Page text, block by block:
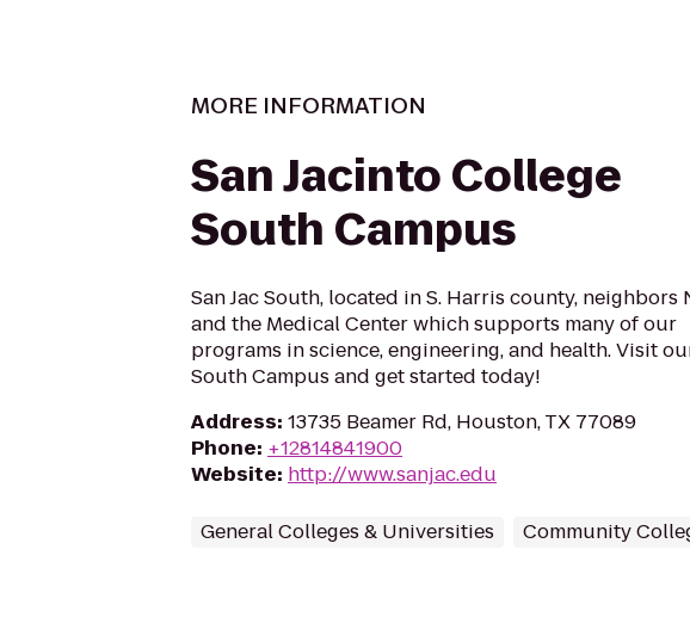
MORE INFORMATION
San Jacinto College
South Campus
San Jac South, located in S. Harris county, neighbors
and the Medical Center which supports many of our
programs in science, engineering, and health. Visit
South Campus and get started today!
Address: 13735 Beamer Rd, Houston, TX 77089
Phone: +12814841900
Website: http://www.sanjac.edu
General Colleges & Universities Community